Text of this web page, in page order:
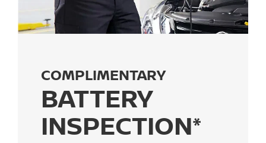
COMPLIMENTARY
BATTERY
INSPECTION*